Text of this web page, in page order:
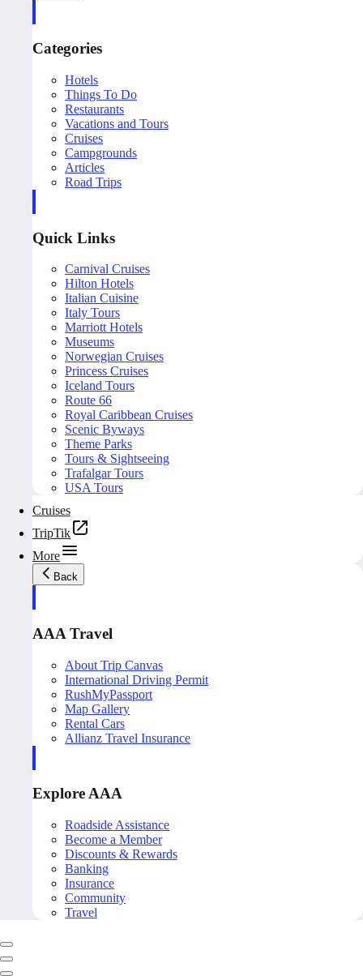
Categories
Hotels
Things To Do
Restaurants
Vacations and Tours
Cruises
Campgrounds
Articles
Road Trips
Quick Links
Carnival Cruises
Hilton Hotels
Italian Cuisine
Italy Tours
Marriott Hotels
Museums
Norwegian Cruises
Princess Cruises
Iceland Tours
Route 66
Royal Caribbean Cruises
Scenic Byways
Theme Parks
Tours & Sightseeing
Trafalgar Tours
USA Tours
Cruises
TripTik
More
Back
AAA Travel
About Trip Canvas
International Driving Permit
RushMyPassport
Map Gallery
Rental Cars
Allianz Travel Insurance
Explore AAA
Roadside Assistance
Become a Member
Discounts & Rewards
Banking
Insurance
Community
Travel